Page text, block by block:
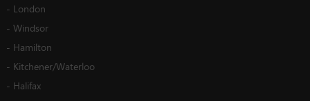
- London
- Windsor
- Hamilton
- Kitchener/Waterloo
- Halifax